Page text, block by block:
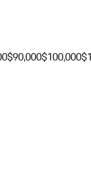
$90,000$100,000